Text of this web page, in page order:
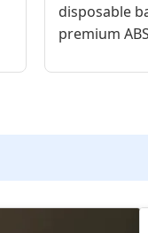
disposable
premium